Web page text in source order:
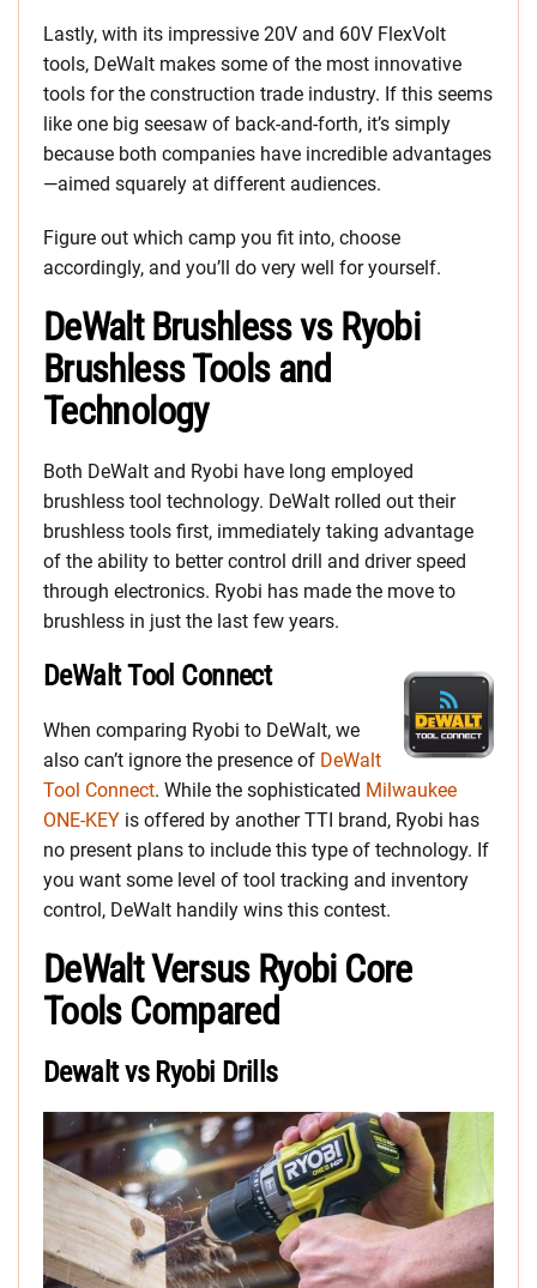
Lastly, with its impressive 20V and 60V FlexVolt
tools, DeWalt makes some of the most innovative
tools for the construction trade industry. If this seems
like one big seesaw of back-and-forth, it’s simply
because both companies have incredible advantages
—aimed squarely at different audiences.
Figure out which camp you fit into, choose
accordingly, and you’ll do very well for yourself.
DeWalt Brushless vs Ryobi
Brushless Tools and
Technology
Both DeWalt and Ryobi have long employed
brushless tool technology. DeWalt rolled out their
brushless tools first, immediately taking advantage
of the ability to better control drill and driver speed
through electronics. Ryobi has made the move to
brushless in just the last few years.
DeWalt Tool Connect
When comparing Ryobi to DeWalt, we
also can’t ignore the presence of DeWalt
Tool Connect. While the sophisticated Milwaukee
ONE-KEY is offered by another TTI brand, Ryobi has
no present plans to include this type of technology. If
you want some level of tool tracking and inventory
control, DeWalt handily wins this contest.
DeWalt Versus Ryobi Core
Tools Compared
Dewalt vs Ryobi Drills